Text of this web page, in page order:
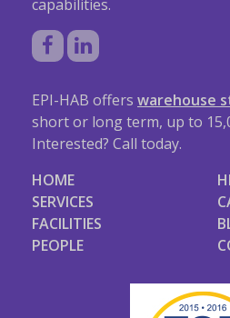
capabilities.
EPI-HAB offers warehouse
short or long term, up to
Interested? Call today.
HOME
SERVICES
FACILITIES
PEOPLE